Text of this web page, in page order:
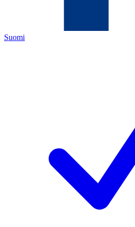
Suomi